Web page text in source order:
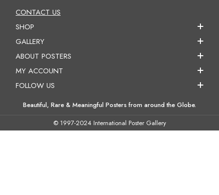
CONTACT US
SHOP
GALLERY
ABOUT POSTERS
MY ACCOUNT
FOLLOW US
Beautiful, Rare & Meaningful Posters from around the Globe.
© 1997-2024 International Poster Gallery